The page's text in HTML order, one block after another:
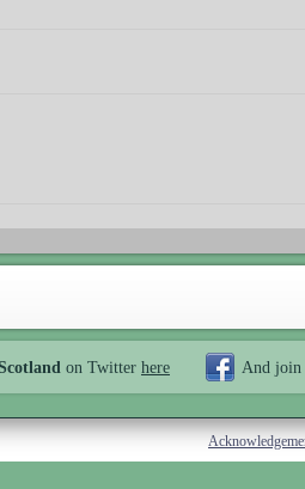
on Twitter here And join